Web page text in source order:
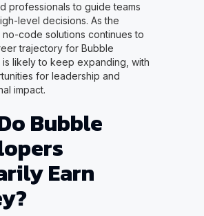
professionals to guide teams
level decisions. As the
code solutions continues to
trajectory for Bubble
likely to keep expanding, with
for leadership and
impact.
Bubble
Earn